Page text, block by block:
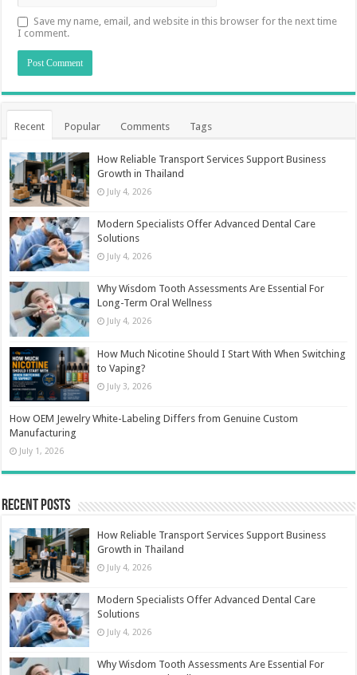
Save my name, email, and website in this browser for the next time
I comment.
Recent Popular Comments Tags
How Reliable Transport Services Support Business
Growth in Thailand
July 4, 2026
Modern Specialists Offer Advanced Dental Care
Solutions
July 4, 2026
Why Wisdom Tooth Assessments Are Essential For
Long-Term Oral Wellness
July 4, 2026
How Much Nicotine Should I Start With When Switching
to Vaping?
July 3, 2026
How OEM Jewelry White-Labeling Differs from Genuine Custom
Manufacturing
July 1, 2026
Recent Posts
How Reliable Transport Services Support Business
Growth in Thailand
July 4, 2026
Modern Specialists Offer Advanced Dental Care
Solutions
July 4, 2026
Why Wisdom Tooth Assessments Are Essential For